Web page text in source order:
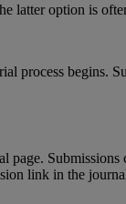
latter option is
process begins.
page. Submissions
link in the